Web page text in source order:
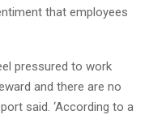
that employees
pressured to work
and there are no
said. ‘According to a